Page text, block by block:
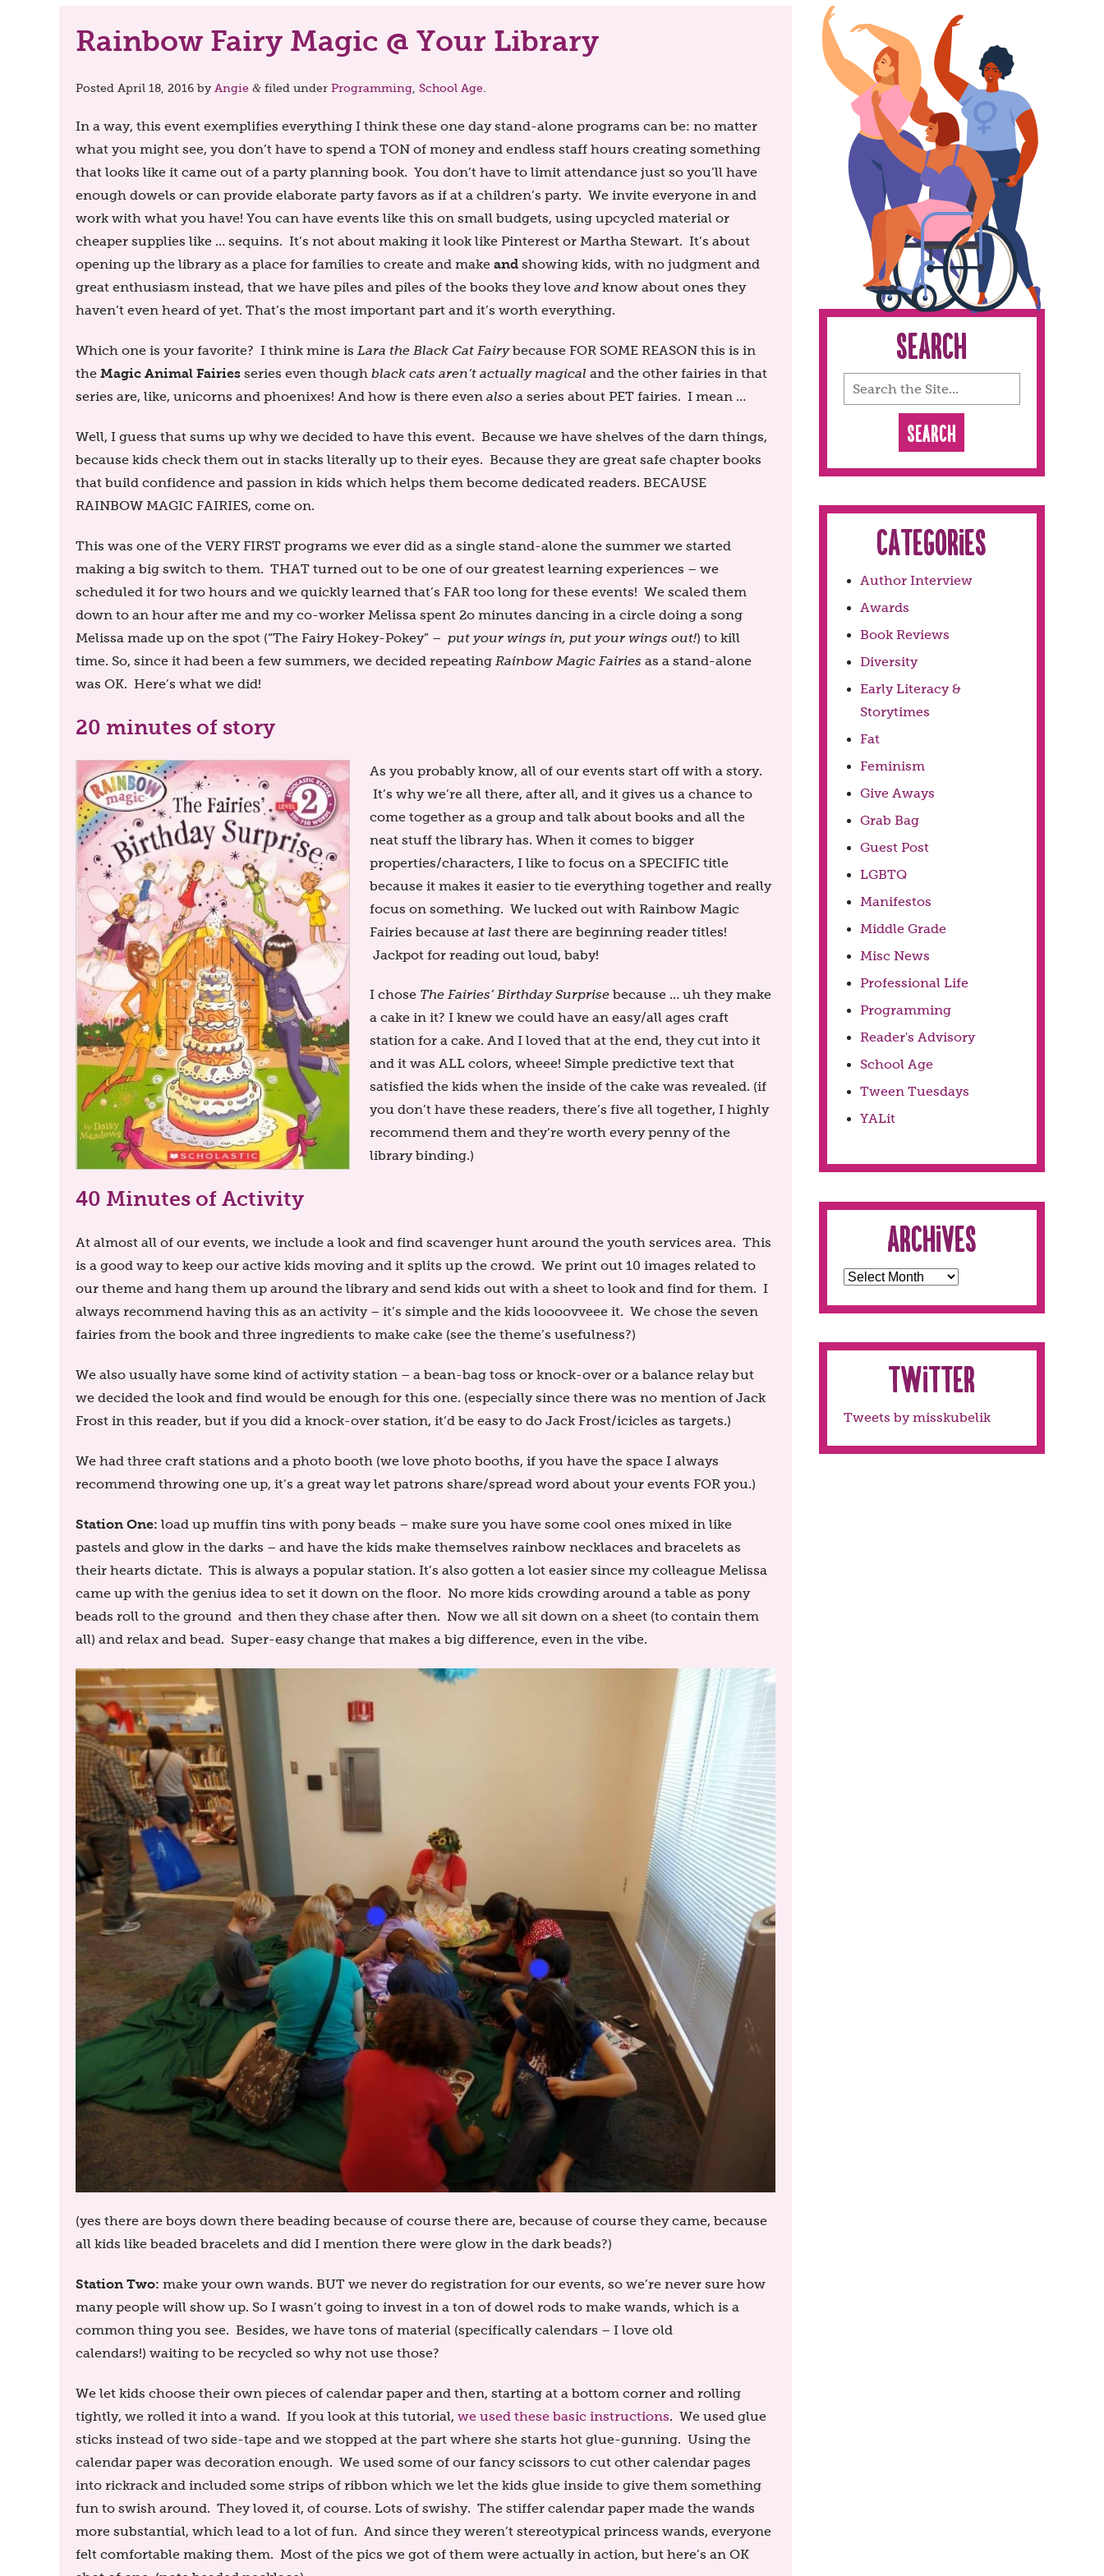
Rainbow Fairy Magic @ Your Library
Posted April 18, 2016 by Angie & filed under Programming School Age
In a way, this event exemplifies everything I think these one day stand-alone programs can be: no matter
what you might see, you don’t have to spend a TON of money and endless staff hours creating something
that looks like it came out of a party planning book. You don’t have to limit attendance just so you’ll have
enough dowels or can provide elaborate party favors as if at a children’s party. We invite everyone in and
work with what you have! You can have events like this on small budgets, using upcycled material or
cheaper supplies like … sequins. It’s not about making it look like Pinterest or Martha Stewart. It’s about
opening up the library as a place for families to create and make and showing kids, with no judgment and
great enthusiasm instead, that we have piles and piles of the books they love and know about ones they
haven’t even heard of yet. That’s the most important part and it’s worth everything.
Which one is your favorite? I think mine is Lara the Black Cat Fairybecause FOR SOME REASON this is in
the Magic Animal Fairies series even though black cats aren’t actually magical and the other fairies in that
series are, like, unicorns and phoenixes! And how is there even also a series about PET fairies. I mean …
Well, I guess that sums up why we decided to have this event. Because we have shelves of the darn things,
because kids check them out in stacks literally up to their eyes. Because they are great safe chapter books
that build confidence and passion in kids which helps them become dedicated readers. BECAUSE
RAINBOW MAGIC FAIRIES, come on.
This was one of the VERY FIRST programs we ever did as a single stand-alone the summer we started
making a big switch to them. THAT turned out to be one of our greatest learning experiences – we
scheduled it for two hours and we quickly learned that’s FAR too long for these events! We scaled them
down to an hour after me and my co-worker Melissa spent 2o minutes dancing in a circle doing a song
Melissa made up on the spot (“The Fairy Hokey-Pokey” – put your wings in, put your wings out!) to kill
time. So, since it had been a few summers, we decided repeating Rainbow Magic Fairies as a stand-alone
was OK. Here’s what we did!
20 minutes of story
As you probably know, all of our events start off with a story.
It’s why we’re all there, after all, and it gives us a chance to
come together as a group and talk about books and all the
neat stuff the library has. When it comes to bigger
properties/characters, I like to focus on a SPECIFIC title
because it makes it easier to tie everything together and really
focus on something. We lucked out with Rainbow Magic
Fairies because at last there are beginning reader titles!
Jackpot for reading out loud, baby!
I chose The Fairies’ Birthday Surprise because … uh they make
a cake in it? I knew we could have an easy/all ages craft
station for a cake. And I loved that at the end, they cut into it
and it was ALL colors, wheee! Simple predictive text that
satisfied the kids when the inside of the cake was revealed. (if
you don’t have these readers, there’s five all together, I highly
recommend them and they’re worth every penny of the
library binding.)
40 Minutes of Activity
At almost all of our events, we include a look and find scavenger hunt around the youth services area. This
is a good way to keep our active kids moving and it splits up the crowd. We print out 10 images related to
our theme and hang them up around the library and send kids out with a sheet to look and find for them. I
always recommend having this as an activity – it’s simple and the kids loooovveee it. We chose the seven
fairies from the book and three ingredients to make cake (see the theme’s usefulness?)
We also usually have some kind of activity station – a bean-bag toss or knock-over or a balance relay but
we decided the look and find would be enough for this one. (especially since there was no mention of Jack
Frost in this reader, but if you did a knock-over station, it’d be easy to do Jack Frost/icicles as targets.)
We had three craft stations and a photo booth (we love photo booths, if you have the space I always
recommend throwing one up, it’s a great way let patrons share/spread word about your events FOR you.)
Station One: load up muffin tins with pony beads – make sure you have some cool ones mixed in like
pastels and glow in the darks – and have the kids make themselves rainbow necklaces and bracelets as
their hearts dictate. This is always a popular station. It’s also gotten a lot easier since my colleague Melissa
came up with the genius idea to set it down on the floor. No more kids crowding around a table as pony
beads roll to the ground and then they chase after then. Now we all sit down on a sheet (to contain them
all) and relax and bead. Super-easy change that makes a big difference, even in the vibe.
(yes there are boys down there beading because of course there are, because of course they came, because
all kids like beaded bracelets and did I mention there were glow in the dark beads?)
Station Two: make your own wands. BUT we never do registration for our events, so we’re never sure how
many people will show up. So I wasn’t going to invest in a ton of dowel rods to make wands, which is a
common thing you see. Besides, we have tons of material (specifically calendars – I love old
calendars!) waiting to be recycled so why not use those?
We let kids choose their own pieces of calendar paper and then, starting at a bottom corner and rolling
tightly, we rolled it into a wand. If you look at this tutorial, we used these basic instructions. We used glue
sticks instead of two side-tape and we stopped at the part where she starts hot glue-gunning. Using the
calendar paper was decoration enough. We used some of our fancy scissors to cut other calendar pages
into rickrack and included some strips of ribbon which we let the kids glue inside to give them something
fun to swish around. They loved it, of course. Lots of swishy. The stiffer calendar paper made the wands
more substantial, which lead to a lot of fun. And since they weren’t stereotypical princess wands, everyone
felt comfortable making them. Most of the pics we got of them were actually in action, but here’s an OK
Search
Categories
Author Interview
Awards
Book Reviews
Diversity
Early Literacy &
Storytimes
Fat
Feminism
Give Aways
Grab Bag
Guest Post
LGBTQ
Manifestos
Middle Grade
Misc News
Professional Life
Programming
Reader's Advisory
School Age
Tween Tuesdays
YALit
Archives
Twitter
Tweets by misskubelik